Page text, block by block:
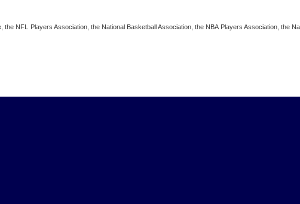
NFL Players Association, the National Basketball Association, the NBA Players Association, the